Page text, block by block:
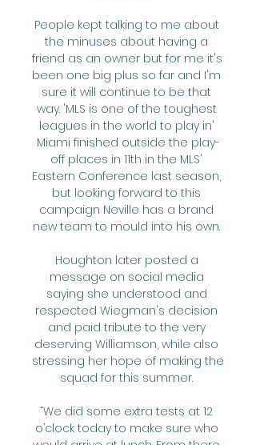
People kept talking to me about
the minuses about having a
friend as an owner but for me it's
been one big plus so far and I'm
sure it will continue to be that
way. 'MLS is one of the toughest
leagues in the world to play in'
Miami finished outside the play-
off places in 11th in the MLS'
Eastern Conference last season,
but looking forward to this
campaign Neville has a brand
new team to mould into his own.
Houghton later posted a
message on social media
saying she understood and
respected Wiegman's decision
and paid tribute to the very
deserving Williamson, while also
stressing her hope of making the
squad for this summer.
“We did some extra tests at 12
o’clock today to make sure who